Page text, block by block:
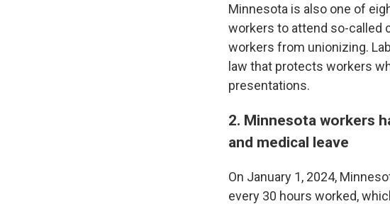
Minnesota is also one of
workers to attend so-called
workers from unionizing.
law that protects workers
presentations.
2. Minnesota workers
and medical leave
On January 1, 2024,
every 30 hours worked,